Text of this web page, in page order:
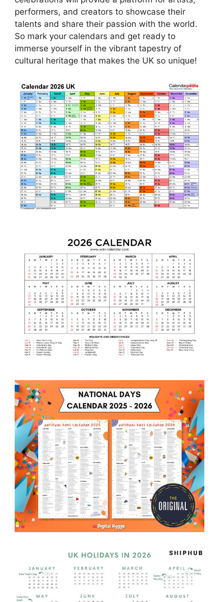
performers, and creators to showcase their
talents and share their passion with the world.
So mark your calendars and get ready to
immerse yourself in the vibrant tapestry of
cultural heritage that makes the UK so unique!